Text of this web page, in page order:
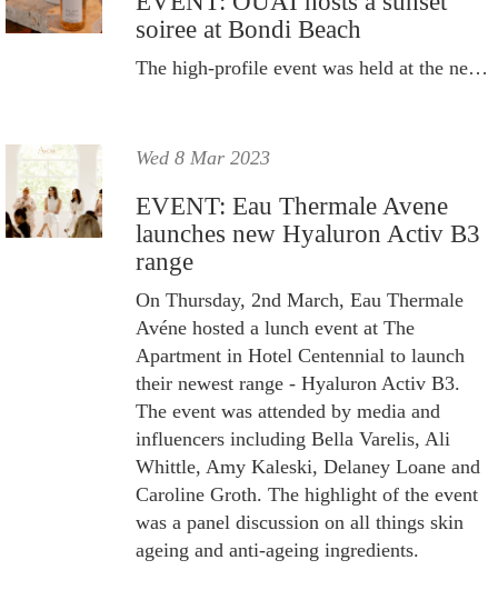
soiree at Bondi Beach
The high-profile event was held at the newly refurbished Bondi Pavilion.
Wed 8 Mar 2023
EVENT: Eau Thermale Avene
launches new Hyaluron Activ B3
range
On Thursday, 2nd March, Eau Thermale
Avéne hosted a lunch event at The
Apartment in Hotel Centennial to launch
their newest range - Hyaluron Activ B3.
The event was attended by media and
influencers including Bella Varelis, Ali
Whittle, Amy Kaleski, Delaney Loane and
Caroline Groth. The highlight of the event
was a panel discussion on all things skin
ageing and anti-ageing ingredients.